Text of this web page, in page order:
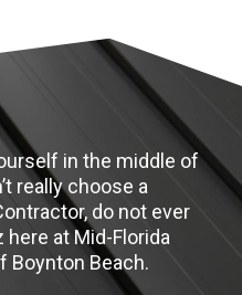
in the middle of
really choose a
do not ever
at Mid-Florida
Boynton Beach.